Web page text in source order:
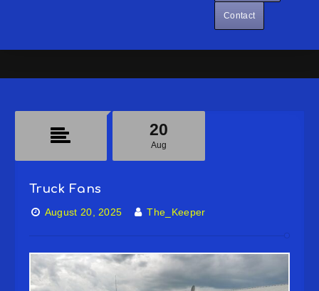
Contact
Truck Fans
20
Aug
August 20, 2025 The_Keeper